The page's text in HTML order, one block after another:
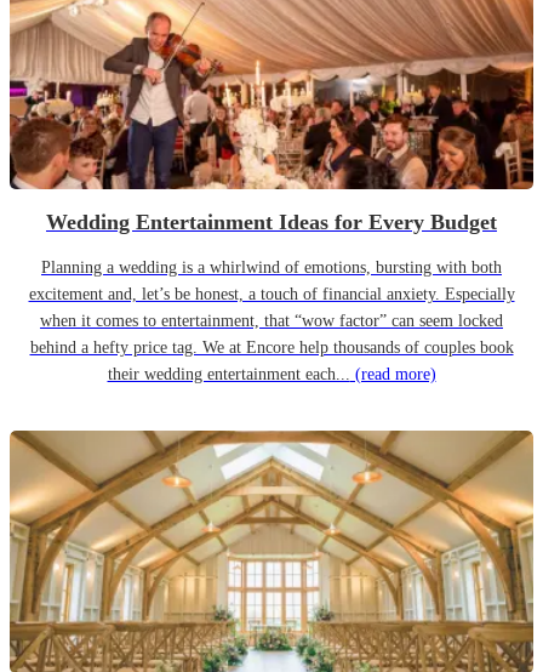
Wedding Entertainment Ideas for Every Budget
Planning a wedding is a whirlwind of emotions, bursting with both
excitement and, let’s be honest, a touch of financial anxiety. Especially
when it comes to entertainment, that “wow factor” can seem locked
behind a hefty price tag. We at Encore help thousands of couples book
their wedding entertainment each... (read more)